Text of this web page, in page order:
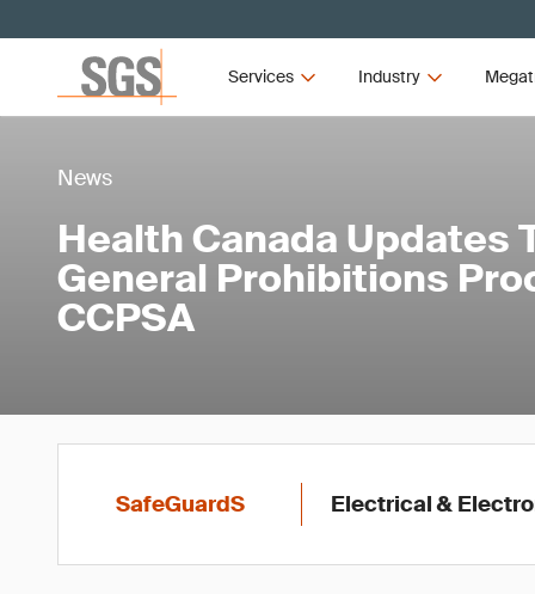
Services Industry
News
Health Canada Updates
General Prohibitions
CCPSA
SafeGuardS Electrical &